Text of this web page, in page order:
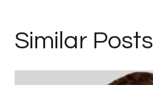
Similar Posts